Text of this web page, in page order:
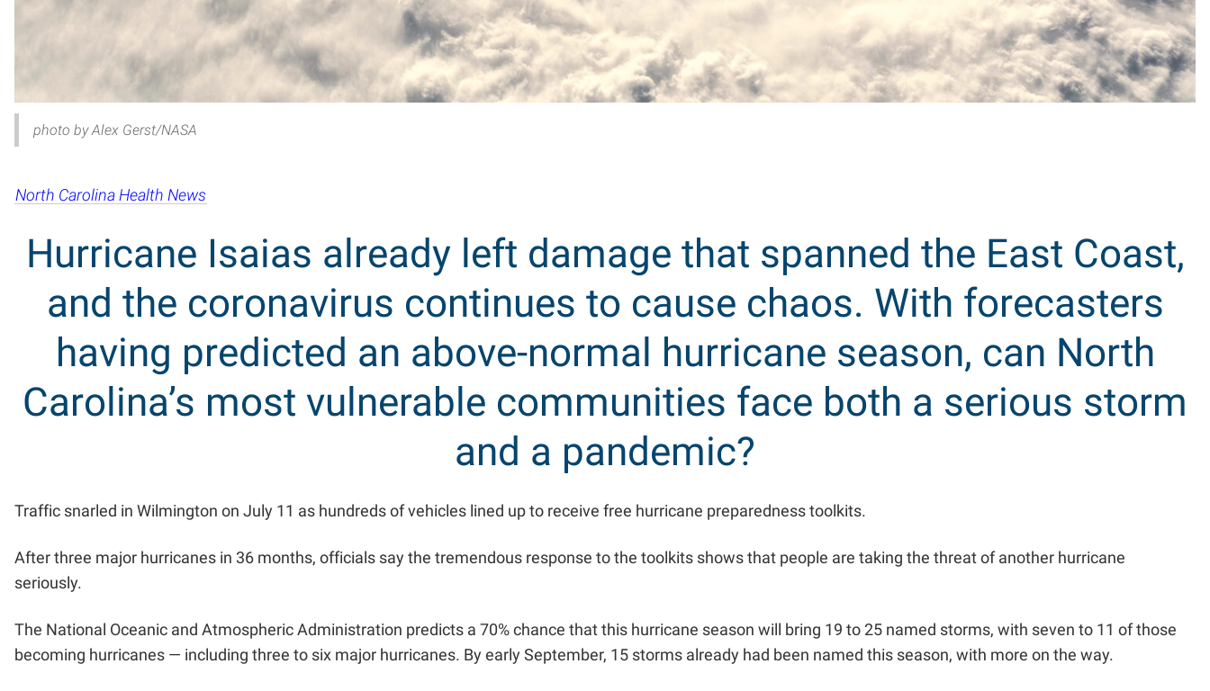
photo by Alex Gerst/NASA
North Carolina Health News
Hurricane Isaias already left damage that spanned the East Coast,
and the coronavirus continues to cause chaos. With forecasters
having predicted an above-normal hurricane season, can North
Carolina’s most vulnerable communities face both a serious storm
and a pandemic?
Traffic snarled in Wilmington on July 11 as hundreds of vehicles lined up to receive free hurricane preparedness toolkits.
After three major hurricanes in 36 months, officials say the tremendous response to the toolkits shows that people are taking the threat of another hurricane
seriously.
The National Oceanic and Atmospheric Administration predicts a 70% chance that this hurricane season will bring 19 to 25 named storms, with seven to 11 of those
becoming hurricanes — including three to six major hurricanes. By early September, 15 storms already had been named this season, with more on the way.